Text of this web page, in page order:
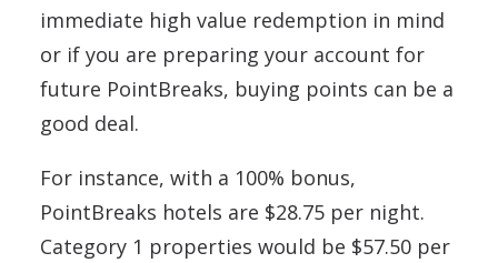
immediate high value redemption in mind
or if you are preparing your account for
future PointBreaks, buying points can be a
good deal.
For instance, with a 100% bonus,
PointBreaks hotels are $28.75 per night.
Category 1 properties would be $57.50 per